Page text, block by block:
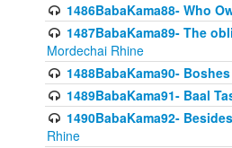
1486BabaKama88- Who
1487BabaKama89- The
Mordechai Rhine
1488BabaKama90-
1489BabaKama91- Baal
1490BabaKama92-
Rhine